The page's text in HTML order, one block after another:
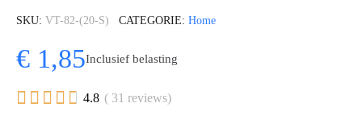
SKU VT-82-(20-S) CATEGORIE Home
€ 1,85Inclusief belasting
     4.8 ( 31 reviews)